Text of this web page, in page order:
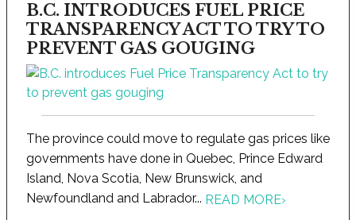
B.C. INTRODUCES FUEL PRICE
TRANSPARENCY ACT TO TRY TO
PREVENT GAS GOUGING
The province could move to regulate gas prices like
governments have done in Quebec, Prince Edward
Island, Nova Scotia, New Brunswick, and
Newfoundland and Labrador... READ MORE›